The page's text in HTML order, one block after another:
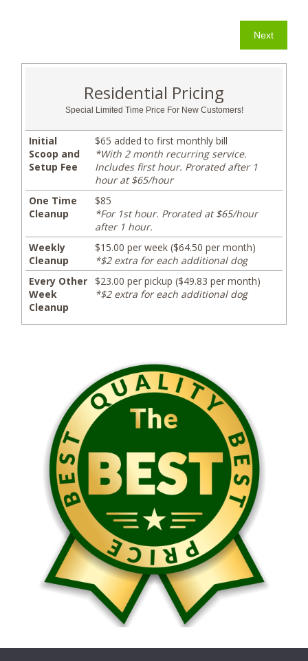
Residential Pricing
Special Limited Time Price For New Customers!
Initial
Scoop and
Setup Fee
$65 added to first monthly bill
*With 2 month recurring service.
Includes first hour. Prorated after 1
hour at $65/hour
One Time
Cleanup
$85
*For 1st hour. Prorated at $65/hour
after 1 hour.
Weekly
Cleanup
$15.00 per week ($64.50 per month)
*$2 extra for each additional dog
Every Other
Week
Cleanup
$23.00 per pickup ($49.83 per month)
*$2 extra for each additional dog